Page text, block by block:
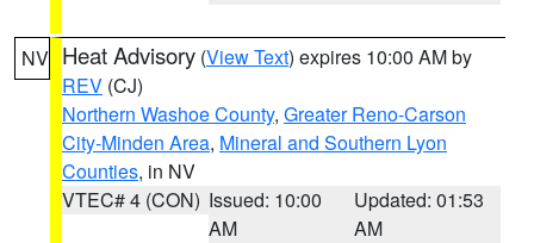
NV Heat Advisory (View Text) expires 10:00 AM by
REV (CJ)
Northern Washoe County, Greater Reno-Carson
City-Minden Area, Mineral and Southern Lyon
Counties, in NV
VTEC# 4 (CON) Issued: 10:00
AM
Updated: 01:53
AM